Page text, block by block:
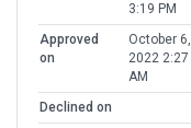
3:19 PM
Approved
on
October 6,
2022 2:27
AM
Declined on